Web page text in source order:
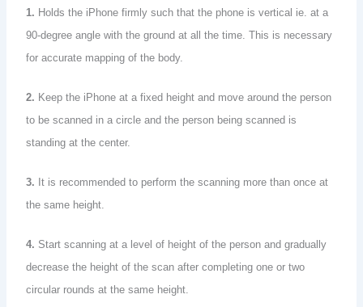
1. Holds the iPhone firmly such that the phone is vertical ie. at a
90-degree angle with the ground at all the time. This is necessary
for accurate mapping of the body.
2. Keep the iPhone at a fixed height and move around the person
to be scanned in a circle and the person being scanned is
standing at the center.
3. It is recommended to perform the scanning more than once at
the same height.
4. Start scanning at a level of height of the person and gradually
decrease the height of the scan after completing one or two
circular rounds at the same height.